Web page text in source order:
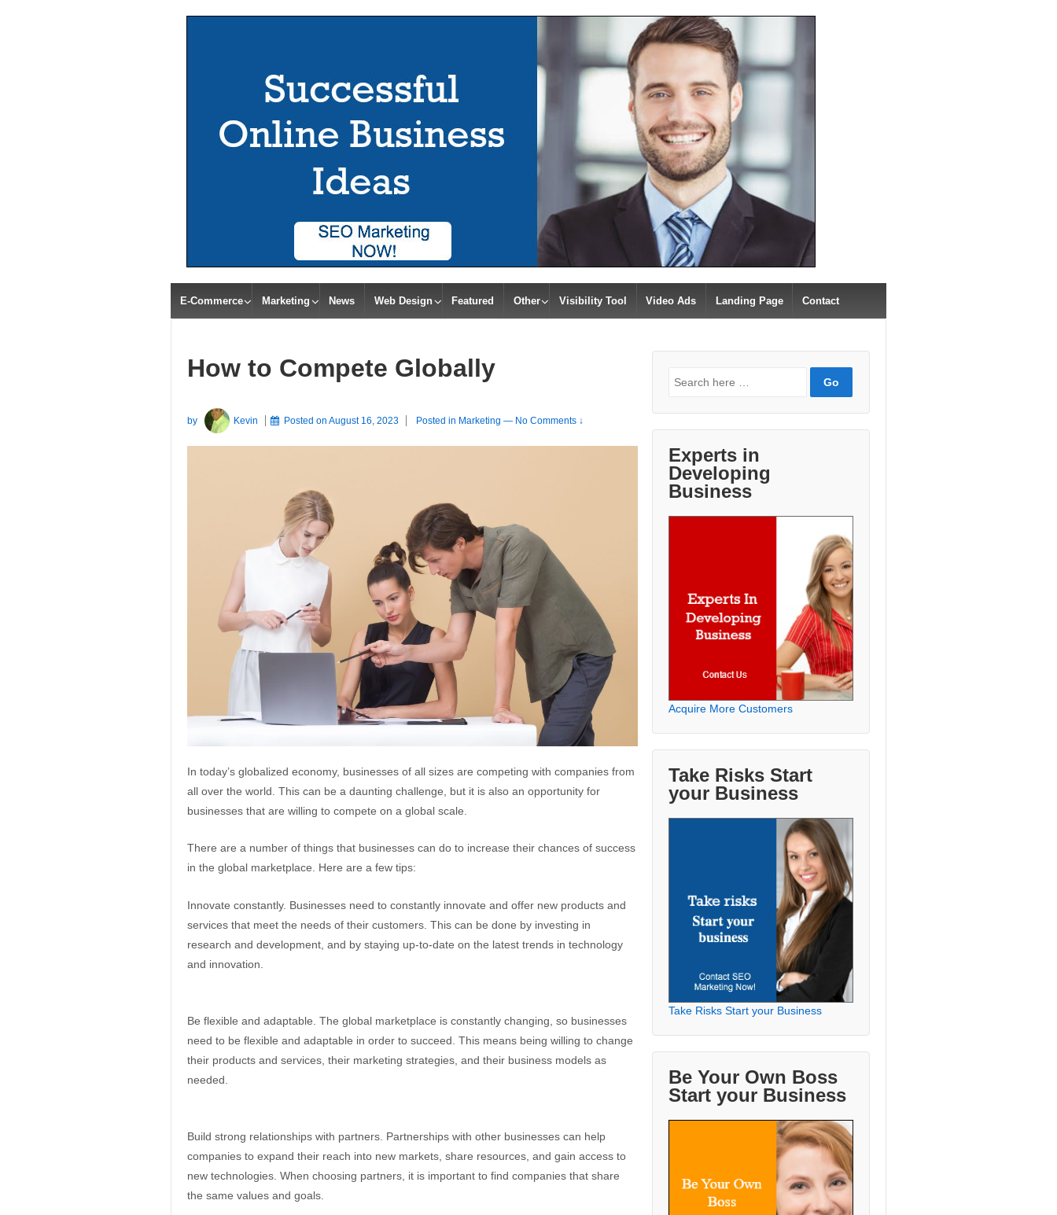
E-Commerce Marketing News Web Design Featured Other Visibility Tool Video Ads Landing Page Contact
How to Compete Globally
by Kevin Posted onAugust 16, 2023 Posted in Marketing — No Comments ↓
In today’s globalized economy, businesses of all sizes are competing with companies from
all over the world. This can be a daunting challenge, but it is also an opportunity for
businesses that are willing to compete on a global scale.
There are a number of things that businesses can do to increase their chances of success
in the global marketplace. Here are a few tips:
Innovate constantly. Businesses need to constantly innovate and offer new products and
services that meet the needs of their customers. This can be done by investing in
research and development, and by staying up-to-date on the latest trends in technology
and innovation.
Be flexible and adaptable. The global marketplace is constantly changing, so businesses
need to be flexible and adaptable in order to succeed. This means being willing to change
their products and services, their marketing strategies, and their business models as
needed.
Build strong relationships with partners. Partnerships with other businesses can help
companies to expand their reach into new markets, share resources, and gain access to
new technologies. When choosing partners, it is important to find companies that share
the same values and goals.
Search
Experts in
Developing
Business
Acquire More Customers
Take Risks Start
your Business
Take Risks Start your Business
Be Your Own Boss
Start your Business